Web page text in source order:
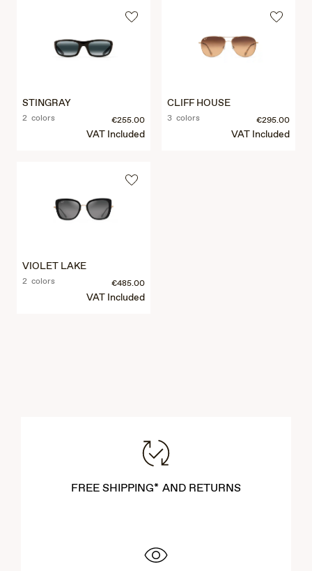
STINGRAY
2 colors €255.00
VAT Included
CLIFF HOUSE
3 colors €295.00
VAT Included
VIOLET LAKE
2 colors €485.00
VAT Included
FREE SHIPPING* AND RETURNS